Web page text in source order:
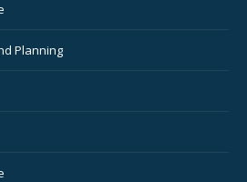
Planning